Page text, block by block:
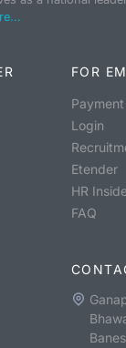
FOR
Payment
Login
Etender
HR
FAQ